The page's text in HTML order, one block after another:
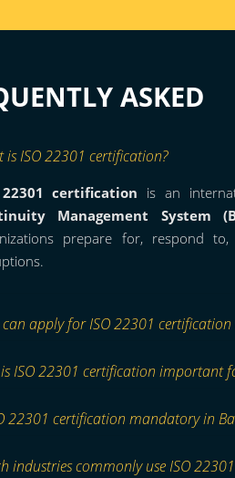
ASKED
is ISO 22301 certification?
22301 certification is an
Management System
prepare for, respond
can apply for ISO 22301 certification
ISO 22301 certification important
22301 certification mandatory in
industries commonly use ISO